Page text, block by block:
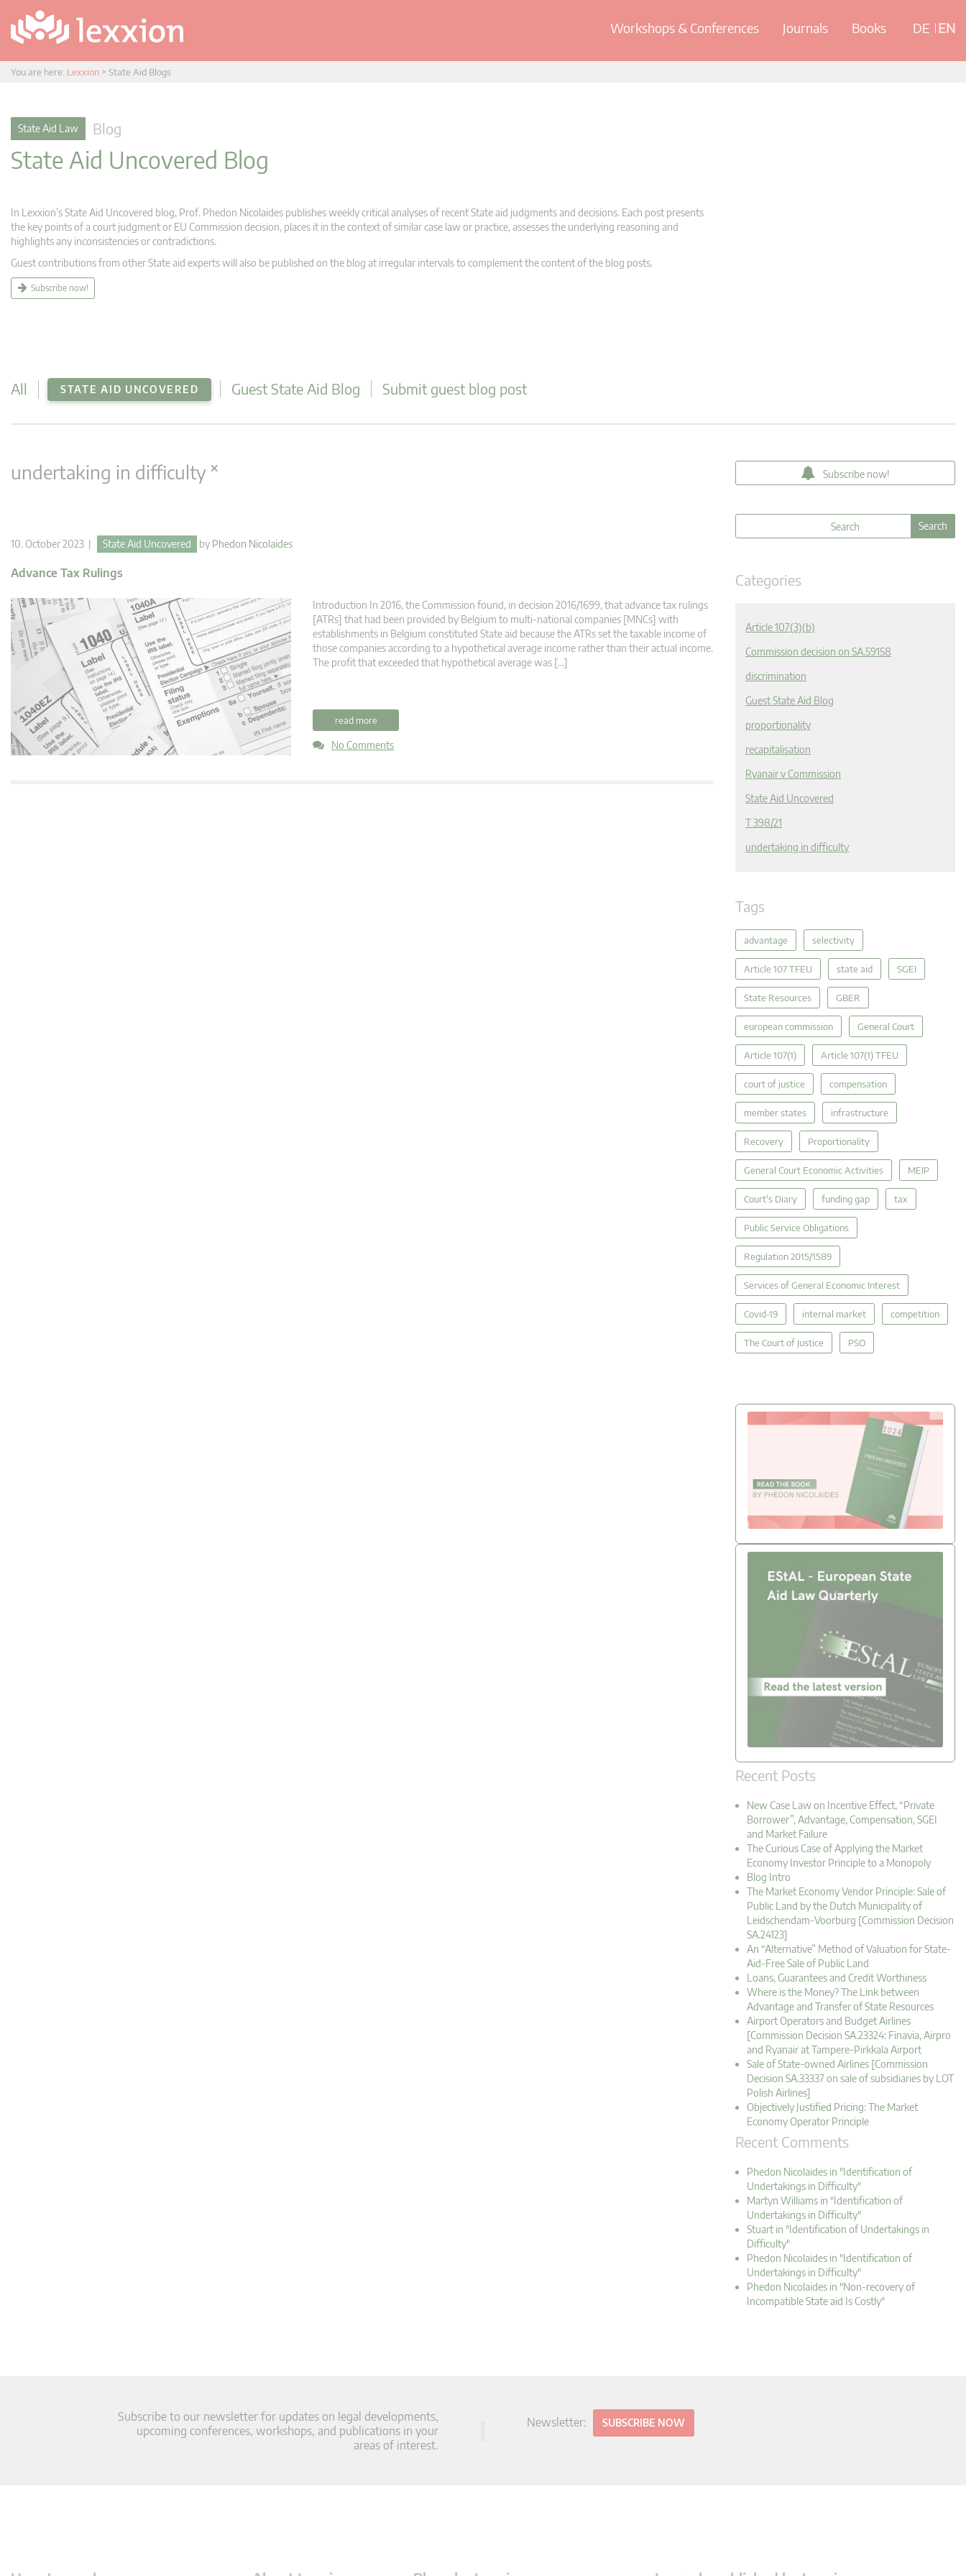
Workshops & Conferences Journals Books DE EN
You are here: Lexxion > State Aid Blogs
State Aid Law Blog
State Aid Uncovered Blog
In Lexxion’s State Aid Uncovered blog, Prof. Phedon Nicolaides publishes weekly critical analyses of recent State aid judgments and decisions. Each post presents
the key points of a court judgment or EU Commission decision, places it in the context of similar case law or practice, assesses the underlying reasoning and
highlights any inconsistencies or contradictions.
Guest contributions from other State aid experts will also be published on the blog at irregular intervals to complement the content of the blog posts.
Subscribe now!
All STATE AID UNCOVERED Guest State Aid Blog Submit guest blog post
undertaking in difficulty×
10. October 2023 | State Aid Uncovered by Phedon Nicolaides
Advance Tax Rulings
Introduction In 2016, the Commission found, in decision 2016/1699, that advance tax rulings
[ATRs] that had been provided by Belgium to multi-national companies [MNCs] with
establishments in Belgium constituted State aid because the ATRs set the taxable income of
those companies according to a hypothetical average income rather than their actual income.
The profit that exceeded that hypothetical average was […]
read more
No Comments
Subscribe now!
Categories
Article 107(3)(b)
Commission decision on SA.59158
discrimination
Guest State Aid Blog
proportionality
recapitalisation
Ryanair v Commission
State Aid Uncovered
T 398/21
undertaking in difficulty
Tags
advantage selectivity
Article 107 TFEU state aid SGEI
State Resources GBER
european commission General Court
Article 107(1) Article 107(1) TFEU
court of justice compensation
member states infrastructure
Recovery Proportionality
General Court Economic Activities MEIP
Court's Diary funding gap tax
Public Service Obligations
Regulation 2015/1589
Services of General Economic Interest
Covid-19 internal market competition
The Court of Justice PSO
Recent Posts
New Case Law on Incentive Effect, “Private
Borrower”, Advantage, Compensation, SGEI
and Market Failure
The Curious Case of Applying the Market
Economy Investor Principle to a Monopoly
Blog Intro
The Market Economy Vendor Principle: Sale of
Public Land by the Dutch Municipality of
Leidschendam-Voorburg [Commission Decision
SA.24123]
An “Alternative” Method of Valuation for State-
Aid-Free Sale of Public Land
Loans, Guarantees and Credit Worthiness
Where is the Money? The Link between
Advantage and Transfer of State Resources
Airport Operators and Budget Airlines
[Commission Decision SA.23324: Finavia, Airpro
and Ryanair at Tampere-Pirkkala Airport
Sale of State-owned Airlines [Commission
Decision SA.33337 on sale of subsidiaries by LOT
Polish Airlines]
Objectively Justified Pricing: The Market
Economy Operator Principle
Recent Comments
Phedon Nicolaides in "Identification of
Undertakings in Difficulty"
Martyn Williams in "Identification of
Undertakings in Difficulty"
Stuart in "Identification of Undertakings in
Difficulty"
Phedon Nicolaides in "Identification of
Undertakings in Difficulty"
Phedon Nicolaides in "Non-recovery of
Incompatible State aid Is Costly"
Subscribe to our newsletter for updates on legal developments,
upcoming conferences, workshops, and publications in your
areas of interest.
Newsletter: SUBSCRIBE NOW